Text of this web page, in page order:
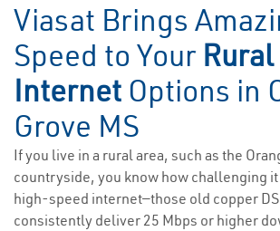
Viasat Brings
Speed to Your
Internet Options in
Grove MS
If you live in a rural area, such as the
countryside, you know how challenging it
high-speed internet—those old copper
consistently deliver 25 Mbps or higher